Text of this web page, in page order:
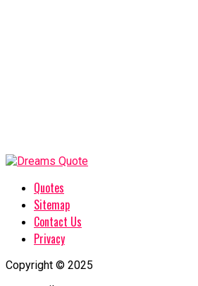
Quotes
Sitemap
Contact Us
Privacy
Copyright © 2025